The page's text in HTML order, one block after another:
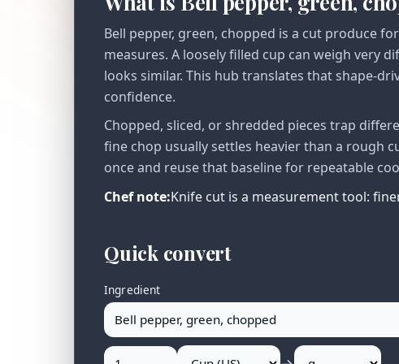
Bell pepper, green, chopped is a cut produce
measures. A loosely filled cup can weigh very
looks similar. This hub translates that shape-
confidence.
Chopped, sliced, or shredded pieces trap
fine chop usually settles heavier than a rough
once and reuse that baseline for repeatable
Chef note:Knife cut is a measurement tool:
Quick convert
Ingredient